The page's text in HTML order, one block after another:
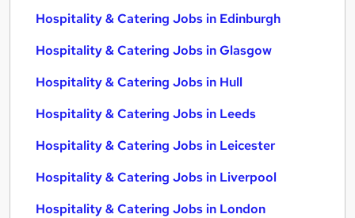
Hospitality & Catering Jobs in Edinburgh
Hospitality & Catering Jobs in Glasgow
Hospitality & Catering Jobs in Hull
Hospitality & Catering Jobs in Leeds
Hospitality & Catering Jobs in Leicester
Hospitality & Catering Jobs in Liverpool
Hospitality & Catering Jobs in London